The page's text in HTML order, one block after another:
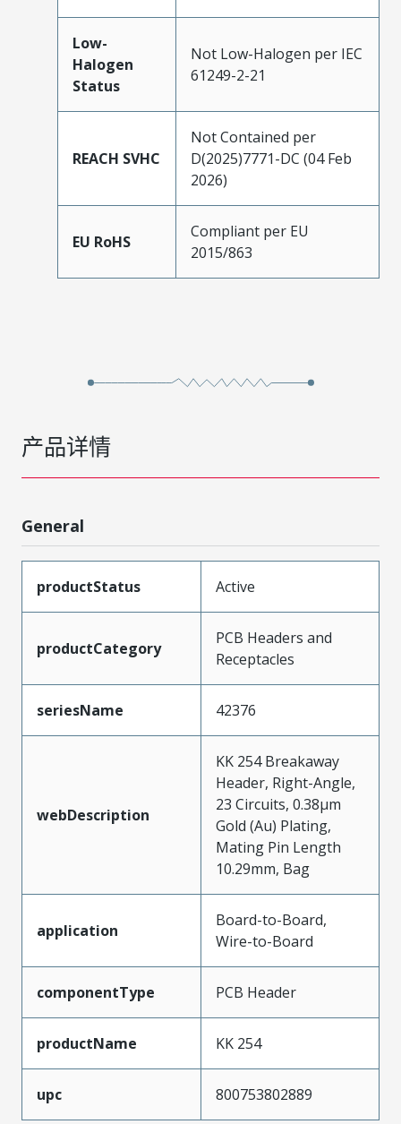
Low-
Halogen
Status
Not Low-Halogen per IEC
61249-2-21
REACH SVHC
Not Contained per
D(2025)7771-DC (04 Feb
2026)
EU RoHS
Compliant per EU
2015/863
产品详情
General
productStatus Active
productCategory
PCB Headers and
Receptacles
seriesName 42376
webDescription
KK 254 Breakaway
Header, Right-Angle,
23 Circuits, 0.38µm
Gold (Au) Plating,
Mating Pin Length
10.29mm, Bag
application
Board-to-Board,
Wire-to-Board
componentType PCB Header
productName KK 254
upc 800753802889